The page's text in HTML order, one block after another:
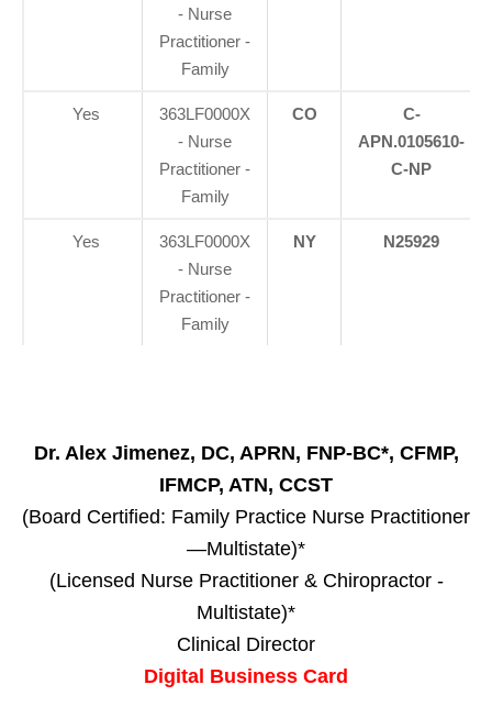
- Nurse
Practitioner -
Family
Yes
363LF0000X
- Nurse
Practitioner -
Family
CO
C-
APN.0105610-
C-NP
Yes
363LF0000X
- Nurse
Practitioner -
Family
NY N25929
Dr. Alex Jimenez, DC, APRN, FNP-BC*, CFMP,
IFMCP, ATN, CCST
(Board Certified: Family Practice Nurse Practitioner
—Multistate)*
(Licensed Nurse Practitioner & Chiropractor -
Multistate)*
Clinical Director
Digital Business Card